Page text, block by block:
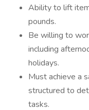
Ability to lift
pounds.
Be willing to
including
holidays.
Must achieve a
structured to
tasks.